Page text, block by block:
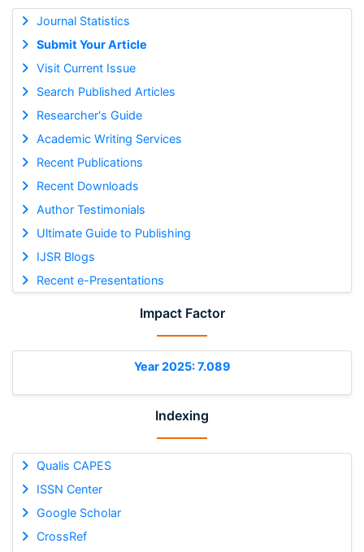
Journal Statistics
Submit Your Article
Visit Current Issue
Search Published Articles
Researcher's Guide
Academic Writing Services
Recent Publications
Recent Downloads
Author Testimonials
Ultimate Guide to Publishing
IJSR Blogs
Recent e-Presentations
Impact Factor
Year 2025: 7.089
Indexing
Qualis CAPES
ISSN Center
Google Scholar
CrossRef